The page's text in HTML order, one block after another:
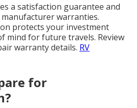
a satisfaction guarantee and
warranties.
protects your investment
mind for future travels. Review
warranty details. RV
for